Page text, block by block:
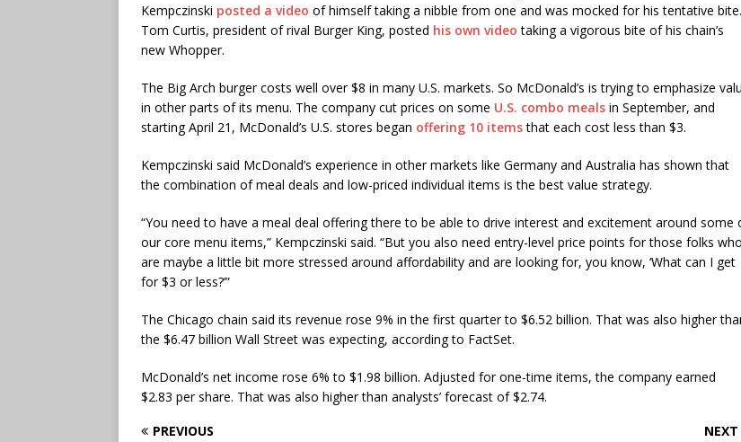
Kempczinski posted a video of himself taking a nibble from one and was mocked for his tentative bite.
Tom Curtis, president of rival Burger King, posted his own video taking a vigorous bite of his chain’s
new Whopper.
The Big Arch burger costs well over $8 in many U.S. markets. So McDonald’s is trying to emphasize
in other parts of its menu. The company cut prices on some U.S. combo meals in September, and
starting April 21, McDonald’s U.S. stores began offering 10 itemsthat each cost less than $3.
Kempczinski said McDonald’s experience in other markets like Germany and Australia has shown that
the combination of meal deals and low-priced individual items is the best value strategy.
“You need to have a meal deal offering there to be able to drive interest and excitement around some
our core menu items,” Kempczinski said. “But you also need entry-level price points for those folks who
are maybe a little bit more stressed around affordability and are looking for, you know, ‘What can I get
for $3 or less?’”
The Chicago chain said its revenue rose 9% in the first quarter to $6.52 billion. That was also higher
the $6.47 billion Wall Street was expecting, according to FactSet.
McDonald’s net income rose 6% to $1.98 billion. Adjusted for one-time items, the company earned
$2.83 per share. That was also higher than analysts’ forecast of $2.74.
PREVIOUS
NEXT